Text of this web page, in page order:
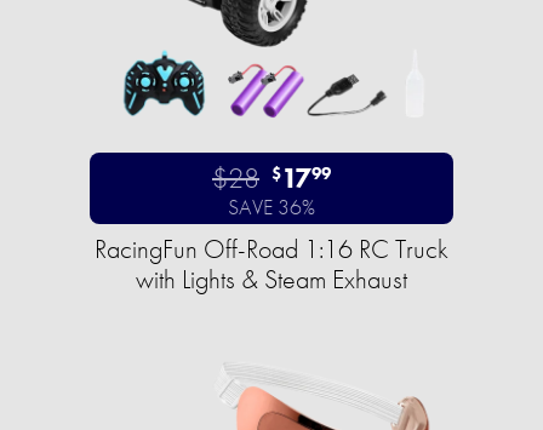
$28 $1799
SAVE 36%
RacingFun Off-Road 1:16 RC Truck
with Lights & Steam Exhaust